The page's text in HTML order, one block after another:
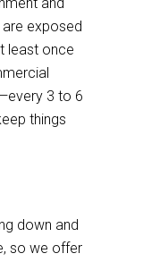
exposed
least once
3 to 6
things
down and
so we offer